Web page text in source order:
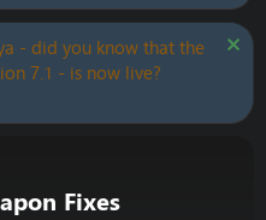
- did you know that the
7.1 - is now live?
Fixes